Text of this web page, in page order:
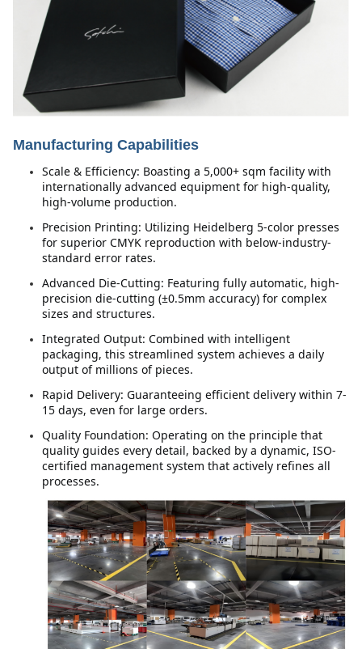
Manufacturing Capabilities
Scale & Efficiency: Boasting a 5,000+ sqm facility with
internationally advanced equipment for high-quality,
high-volume production.
Precision Printing: Utilizing Heidelberg 5-color presses
for superior CMYK reproduction with below-industry-
standard error rates.
Advanced Die-Cutting: Featuring fully automatic, high-
precision die-cutting (±0.5mm accuracy) for complex
sizes and structures.
Integrated Output: Combined with intelligent
packaging, this streamlined system achieves a daily
output of millions of pieces.
Rapid Delivery: Guaranteeing efficient delivery within 7-
15 days, even for large orders.
Quality Foundation: Operating on the principle that
quality guides every detail, backed by a dynamic, ISO-
certified management system that actively refines all
processes.